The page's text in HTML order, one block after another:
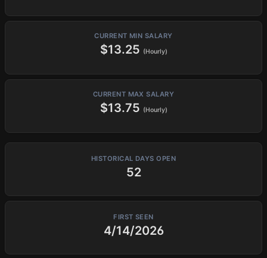
CURRENT MIN SALARY
$13.25 (Hourly)
CURRENT MAX SALARY
$13.75 (Hourly)
HISTORICAL DAYS OPEN
52
FIRST SEEN
4/14/2026